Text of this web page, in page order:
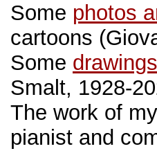
Some photos
cartoons
Some drawings
Smalt, 1928-
The work of
pianist and